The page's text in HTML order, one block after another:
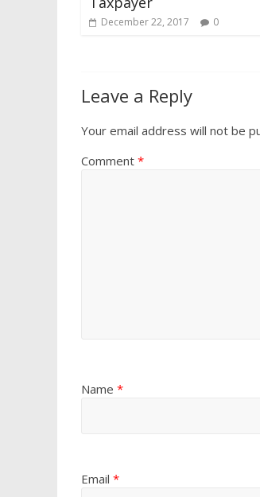
December 22, 2017 0
Leave a Reply
Your email address will not be
Comment *
Name *
Email *